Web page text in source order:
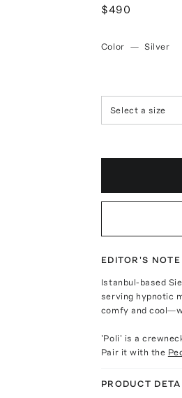
$490
Color — Silver
Select a size
EDITOR'S NOTE
Istanbul-based
serving hypnotic
comfy and
'Poli' is a
Pair it with the
PRODUCT